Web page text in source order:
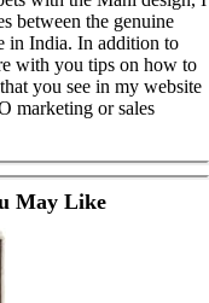
between the genuine
in India. In addition to
with you tips on how to
you see in my website
marketing or sales
May Like